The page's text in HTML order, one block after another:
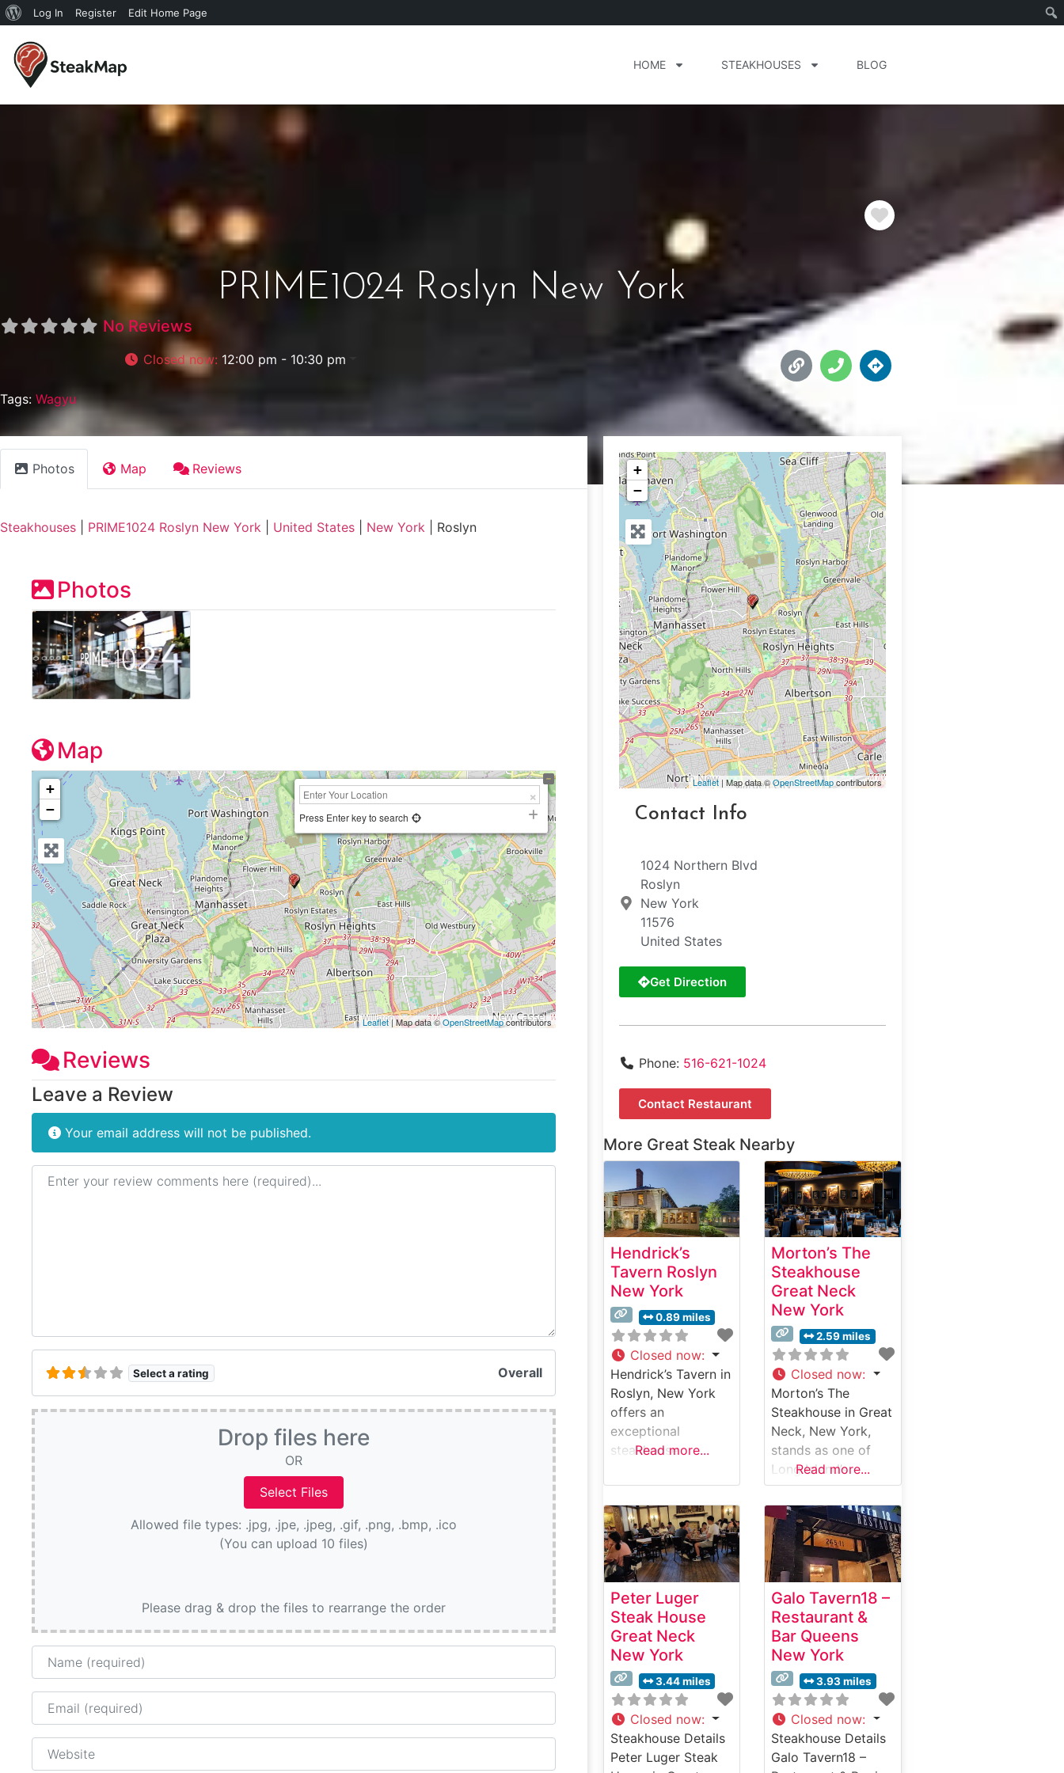
Log In Register Edit Home Page
HOME STEAKHOUSES BLOG
Favorite
PRIME1024 Roslyn New York
No Reviews
Closed now: 12:00 pm - 10:30 pm
Tags: Wagyu
Photos Map Reviews
Steakhouses PRIME1024 Roslyn New York United States New York Roslyn
Photos
Map
+
−
Press Enter key to search
Leaflet| Map data ©OpenStreetMapcontributors
Reviews
Leave a Review
Your email address will not be published.
Review text
Select a rating Overall
Drop files here
OR
Allowed file types: .jpg, .jpe, .jpeg, .gif, .png, .bmp, .ico
(You can upload 10 files)
Please drag & drop the files to rearrange the order
Name
Email
Website
+
−
Leaflet | Map data ©OpenStreetMapcontributors
Contact Info
1024 Northern Blvd
Roslyn
New York
11576
United States
Get Direction
Phone: 516-621-1024
Contact Restaurant
More Great Steak Nearby
Hendrick’s
Tavern Roslyn
New York
0.89 miles
Closed now:
Hendrick’s Tavern in
Roslyn, New York
offers an
exceptional
steakhouse
historic mansion
setting that dates
back to 1740. This
refined
establishment
combines classic
steakhouse
traditions with
modern culinary
excellence.
Steakhouse Details
At Hendrick’s
Tavern, premium
USDA Prime steaks
take center stage,
Read more...
Morton’s The
Steakhouse
Great Neck
New York
2.59 miles
Closed now:
Morton’s The
Steakhouse in Great
Neck, New York,
stands as one of
Long Island’s
premier destinations
for classic
steakhouse dining,
offering an elevated
experience that
combines timeless
elegance with
exceptional cuisine.
Steakhouse Details
This sophisticated
steakhouse
maintains the
hallmark standards
that have defined
the Morton’s name
Read more...
Peter Luger
Steak House
Great Neck
New York
3.44 miles
Closed now:
Steakhouse Details
Peter Luger Steak
Galo Tavern18 –
Restaurant &
Bar Queens
New York
3.93 miles
Closed now:
Steakhouse Details
Galo Tavern18 –